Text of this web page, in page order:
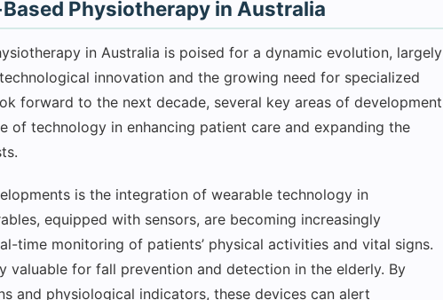
Physiotherapy in Australia
in Australia is poised for a dynamic evolution, largely
innovation and the growing need for specialized
forward to the next decade, several key areas of development
of technology in enhancing patient care and expanding the
is the integration of wearable technology in
equipped with sensors, are becoming increasingly
time monitoring of patients’ physical activities and vital signs.
valuable for fall prevention and detection in the elderly. By
and physiological indicators, these devices can alert